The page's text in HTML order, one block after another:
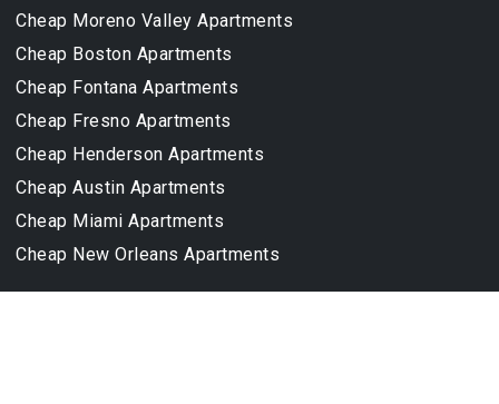
Cheap Moreno Valley Apartments
Cheap Boston Apartments
Cheap Fontana Apartments
Cheap Fresno Apartments
Cheap Henderson Apartments
Cheap Austin Apartments
Cheap Miami Apartments
Cheap New Orleans Apartments